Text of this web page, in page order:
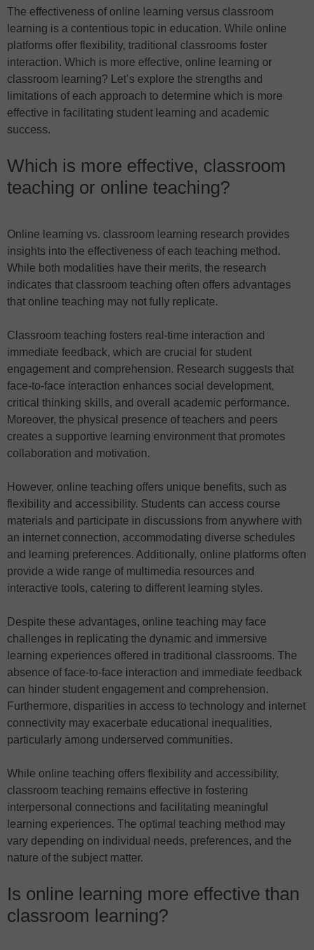
The effectiveness of online learning versus classroom
learning is a contentious topic in education. While online
platforms offer flexibility, traditional classrooms foster
interaction. Which is more effective, online learning or
classroom learning? Let’s explore the strengths and
limitations of each approach to determine which is more
effective in facilitating student learning and academic
success.
Which is more effective, classroom
teaching or online teaching?
Online learning vs. classroom learning research provides
insights into the effectiveness of each teaching method.
While both modalities have their merits, the research
indicates that classroom teaching often offers advantages
that online teaching may not fully replicate.
Classroom teaching fosters real-time interaction and
immediate feedback, which are crucial for student
engagement and comprehension. Research suggests that
face-to-face interaction enhances social development,
critical thinking skills, and overall academic performance.
Moreover, the physical presence of teachers and peers
creates a supportive learning environment that promotes
collaboration and motivation.
However, online teaching offers unique benefits, such as
flexibility and accessibility. Students can access course
materials and participate in discussions from anywhere with
an internet connection, accommodating diverse schedules
and learning preferences. Additionally, online platforms often
provide a wide range of multimedia resources and
interactive tools, catering to different learning styles.
Despite these advantages, online teaching may face
challenges in replicating the dynamic and immersive
learning experiences offered in traditional classrooms. The
absence of face-to-face interaction and immediate feedback
can hinder student engagement and comprehension.
Furthermore, disparities in access to technology and internet
connectivity may exacerbate educational inequalities,
particularly among underserved communities.
While online teaching offers flexibility and accessibility,
classroom teaching remains effective in fostering
interpersonal connections and facilitating meaningful
learning experiences. The optimal teaching method may
vary depending on individual needs, preferences, and the
nature of the subject matter.
Is online learning more effective than
classroom learning?